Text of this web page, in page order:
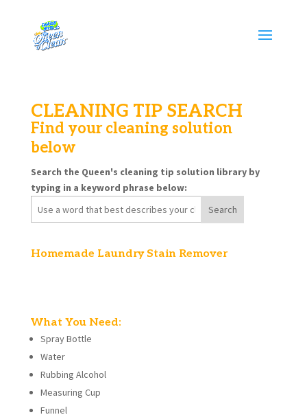
CLEANING TIP SEARCH
Find your cleaning solution
below
Search the Queen's cleaning tip solution library by
typing in a keyword phrase below:
Homemade Laundry Stain Remover
What You Need:
Spray Bottle
Water
Rubbing Alcohol
Measuring Cup
Funnel